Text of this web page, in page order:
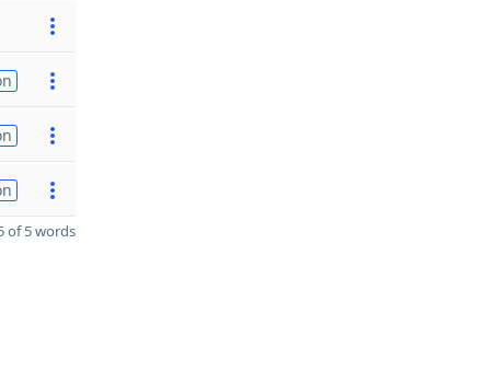
of 5 words